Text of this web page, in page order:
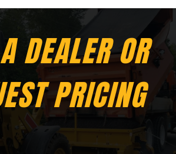
DEALER OR
PRICING